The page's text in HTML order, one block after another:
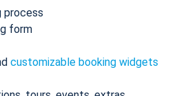
process
form
customizable booking widgets